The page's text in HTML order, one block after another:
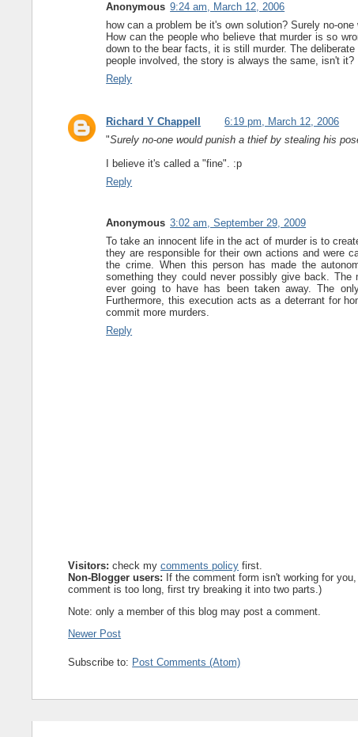
Anonymous 9:24 am, March 12, 2006
how can a problem be it's own solution? Surely no-
How can the people who believe that murder is so
down to the bear facts, it is still murder. The
people involved, the story is always the same, isn't it?
Reply
Richard Y Chappell
6:19 pm, March 12, 2006
"Surely no-one would punish a thief by stealing his
I believe it's called a "fine". :p
Reply
Anonymous 3:02 am, September 29, 2009
To take an innocent life in the act of murder is to
they are responsible for their own actions and were
the crime. When this person has made the
something they could never possibly give back.
ever going to have has been taken away. The
Furthermore, this execution acts as a deterrant for
commit more murders.
Reply
Visitors: check mycomments policy first.
Non-Blogger users: If the comment form isn't working for
comment is too long, first try breaking it into two parts.)
Note: only a member of this blog may post a comment.
Newer Post
Subscribe to: Post Comments (Atom)